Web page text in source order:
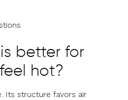
better for
hot?
Its structure favors air